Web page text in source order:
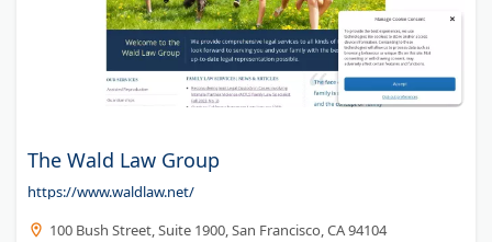
The Wald Law Group
https://www.waldlaw.net/
100 Bush Street, Suite 1900, San Francisco, CA 94104